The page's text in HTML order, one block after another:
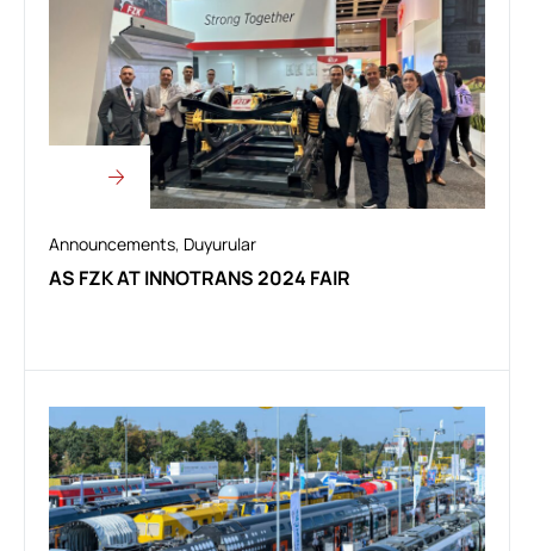
Announcements, Duyurular
AS FZK AT INNOTRANS 2024 FAIR